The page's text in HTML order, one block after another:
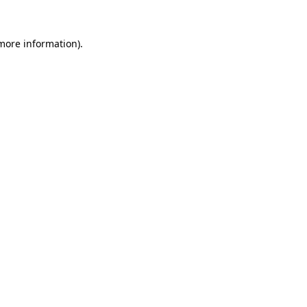
information).